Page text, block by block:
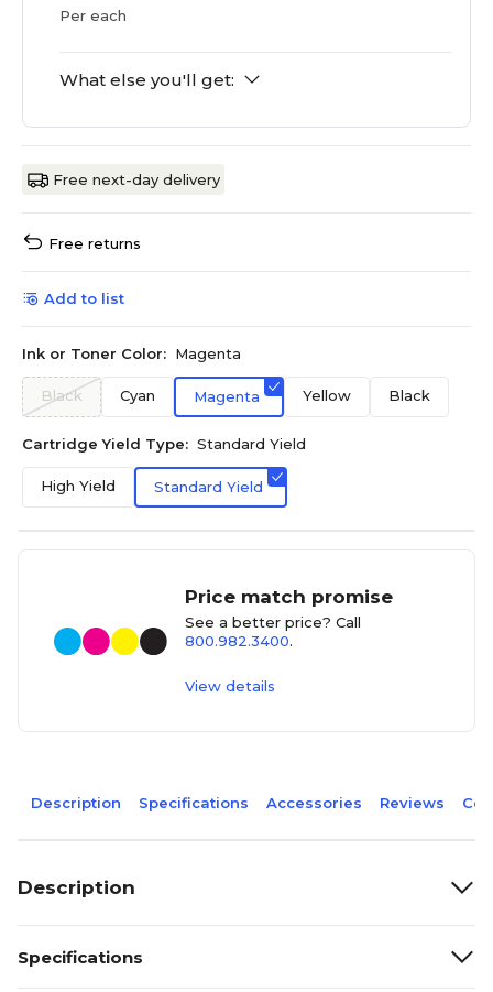
Per each
What else you'll get:
Free next-day delivery
Free returns
Add to list
Ink or Toner Color: Magenta
Black Cyan Magenta Yellow Black
Cartridge Yield Type: Standard Yield
High Yield Standard Yield
Price match promise
See a better price? Call
800.982.3400.
View details
Description Specifications Accessories Reviews
Description
Specifications